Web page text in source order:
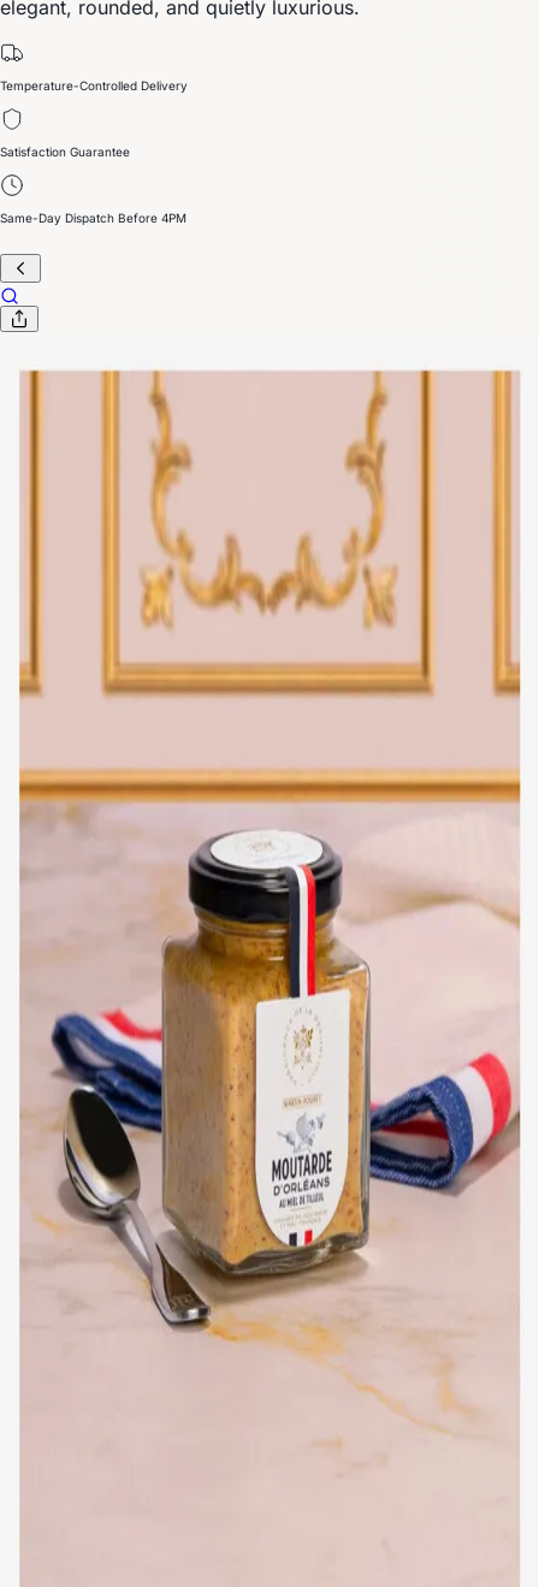
elegant, rounded, and quietly luxurious.
Temperature-Controlled Delivery
Satisfaction Guarantee
Same-Day Dispatch Before 4PM